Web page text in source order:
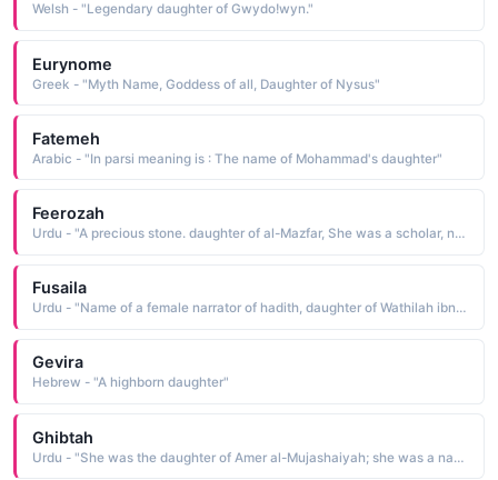
Welsh - "Legendary daughter of Gwydo!wyn."
Eurynome
Greek - "Myth Name, Goddess of all, Daughter of Nysus"
Fatemeh
Arabic - "In parsi meaning is : The name of Mohammad's daughter"
Feerozah
Urdu - "A precious stone. daughter of al-Mazfar, She was a scholar, narrator of Hadith and a very righteous woman; she wrote a book of Hadith "Al-Arbaeen Riwayat as-salihat an As-salhiheen"
Fusaila
Urdu - "Name of a female narrator of hadith, daughter of Wathilah ibn Asqa, a well known Sahabi"
Gevira
Hebrew - "A highborn daughter"
Ghibtah
Urdu - "She was the daughter of Amer al-Mujashaiyah; she was a narrator of Hadith"